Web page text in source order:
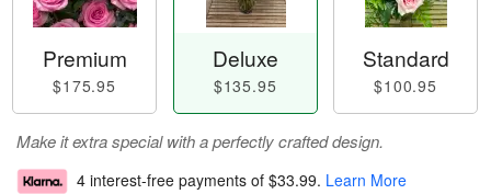
Premium
$175.95
Deluxe
$135.95
Standard
$100.95
Make it extra special with a perfectly crafted design.
4 interest-free payments of $33.99. Learn More